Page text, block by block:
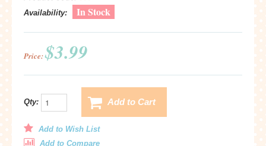
Availability:
In Stock
Price:$3.99
Qty: Add to Cart
Add to Wish List
Add to Compare